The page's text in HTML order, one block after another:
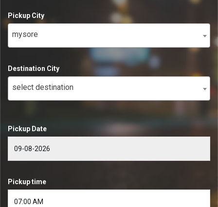
Pickup City
mysore
Destination City
select destination
Pickup Date
Pickup time